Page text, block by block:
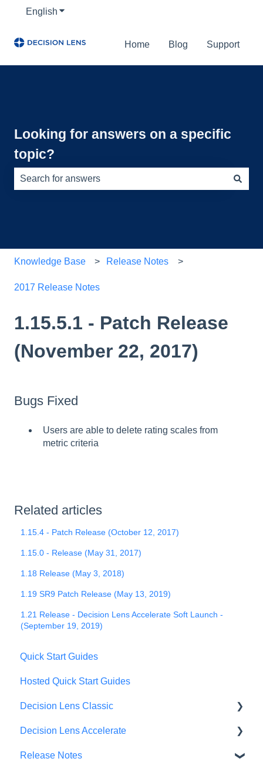
English Show submenu for translations
Home Blog Support
Looking for answers on a specific
topic?
Knowledge Base Release Notes
2017 Release Notes
1.15.5.1 - Patch Release
(November 22, 2017)
Bugs Fixed
Users are able to delete rating scales from
metric criteria
Related articles
1.15.4 - Patch Release (October 12, 2017)
1.15.0 - Release (May 31, 2017)
1.18 Release (May 3, 2018)
1.19 SR9 Patch Release (May 13, 2019)
1.21 Release - Decision Lens Accelerate Soft Launch -
(September 19, 2019)
Quick Start Guides
Hosted Quick Start Guides
Decision Lens Classic
Getting Started
Criteria & Rating Scale Development
Decision Lens Accelerate
Getting Started
Release Notes